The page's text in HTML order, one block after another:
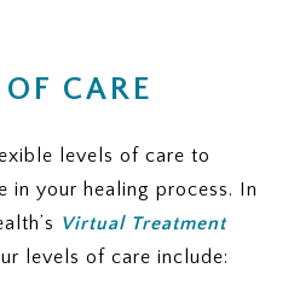
CARE
levels of care to
in your healing process. In
Virtual Treatment
levels of care include: